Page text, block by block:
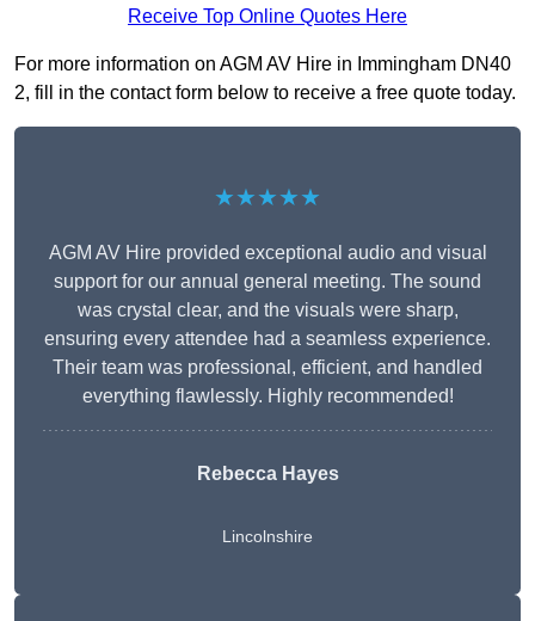
Receive Top Online Quotes Here
For more information on AGM AV Hire in Immingham DN40
2, fill in the contact form below to receive a free quote today.
★★★★★
AGM AV Hire provided exceptional audio and visual
support for our annual general meeting. The sound
was crystal clear, and the visuals were sharp,
ensuring every attendee had a seamless experience.
Their team was professional, efficient, and handled
everything flawlessly. Highly recommended!
Rebecca Hayes
Lincolnshire